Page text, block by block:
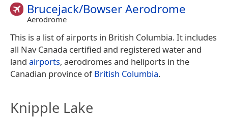
Brucejack/Bowser Aerodrome
Aerodrome
This is a list of airports in British Columbia. It includes
all Nav Canada certified and registered water and
land airports, aerodromes and heliports in the
Canadian province ofBritish Columbia.
Knipple Lake